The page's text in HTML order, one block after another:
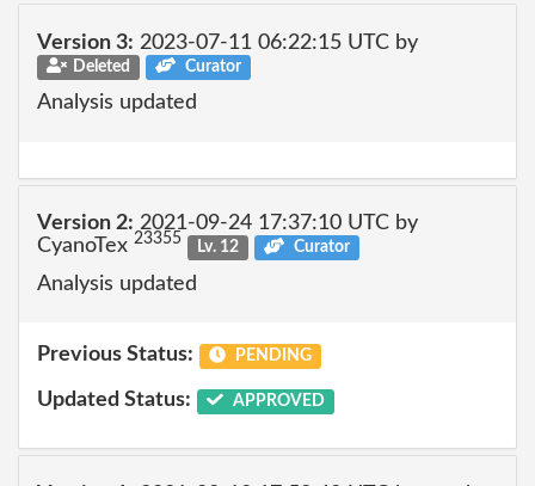
Version 3: 2023-07-11 06:22:15 UTC by
Deleted Curator
Analysis updated
Version 2: 2021-09-24 17:37:10 UTC by
CyanoTex 23355 Lv. 12 Curator
Analysis updated
Previous Status: PENDING
Updated Status: APPROVED